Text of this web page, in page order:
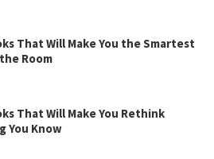
That Will Make You the Smartest
Room
That Will Make You Rethink
You Know